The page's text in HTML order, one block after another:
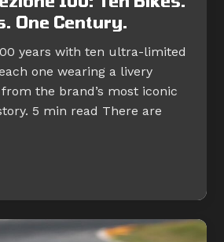
One Century.
years with ten ultra-limited
one wearing a livery
the brand’s most iconic
5 min read There are